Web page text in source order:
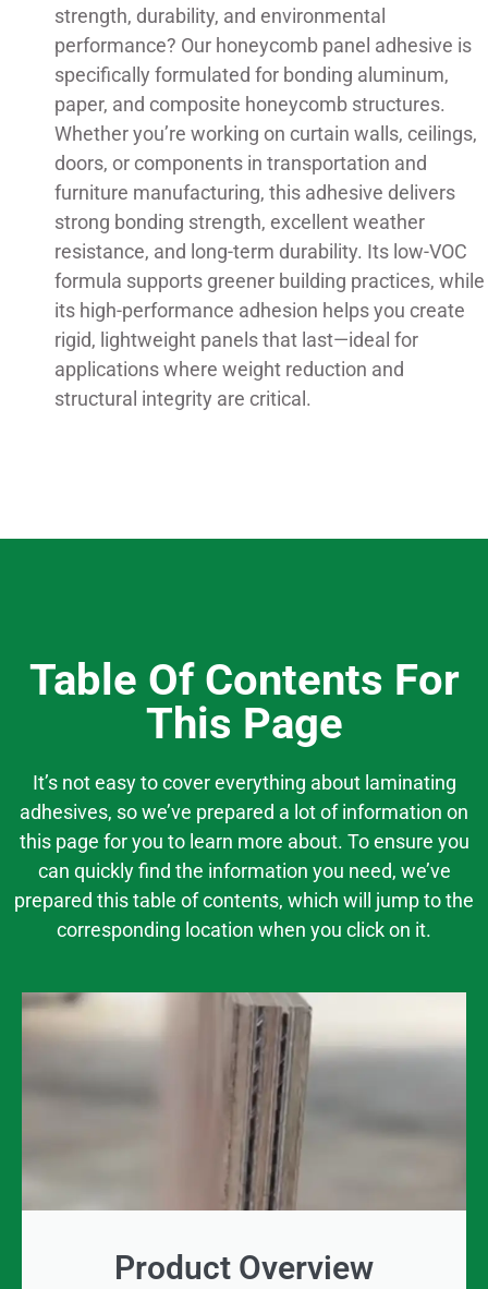
strength, durability, and environmental
performance? Our honeycomb panel adhesive is
specifically formulated for bonding aluminum,
paper, and composite honeycomb structures.
Whether you’re working on curtain walls, ceilings,
doors, or components in transportation and
furniture manufacturing, this adhesive delivers
strong bonding strength, excellent weather
resistance, and long-term durability. Its low-VOC
formula supports greener building practices, while
its high-performance adhesion helps you create
rigid, lightweight panels that last—ideal for
applications where weight reduction and
structural integrity are critical.
Table Of Contents For
This Page
It’s not easy to cover everything about laminating
adhesives, so we’ve prepared a lot of information on
this page for you to learn more about. To ensure you
can quickly find the information you need, we’ve
prepared this table of contents, which will jump to the
corresponding location when you click on it.
Product Overview